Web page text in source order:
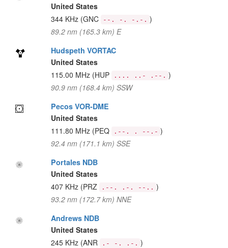
United States
344 KHz (GNC --. -. -.-. )
89.2 nm (165.3 km) E
Hudspeth VORTAC
United States
115.00 MHz (HUP .... ..- .--. )
90.9 nm (168.4 km) SSW
Pecos VOR-DME
United States
111.80 MHz (PEQ .--. . --.- )
92.4 nm (171.1 km) SSE
Portales NDB
United States
407 KHz (PRZ .--. .-. --.. )
93.2 nm (172.7 km) NNE
Andrews NDB
United States
245 KHz (ANR .- -. .-. )